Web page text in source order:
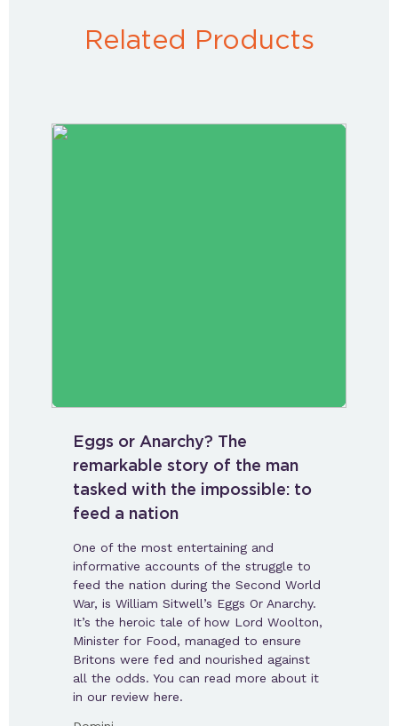
Related Products
Eggs or Anarchy? The
remarkable story of the man
tasked with the impossible: to
feed a nation
One of the most entertaining and
informative accounts of the struggle to
feed the nation during the Second World
War, is William Sitwell’s Eggs Or Anarchy.
It’s the heroic tale of how Lord Woolton,
Minister for Food, managed to ensure
Britons were fed and nourished against
all the odds. You can read more about it
in our review here.